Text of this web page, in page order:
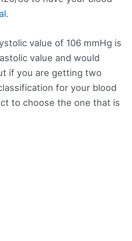
.
value of 106 mmHg is
value and would
if you are getting two
for your blood
to choose the one that is